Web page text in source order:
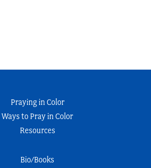
Praying in Color
Ways to Pray in Color
Resources
Bio/Books